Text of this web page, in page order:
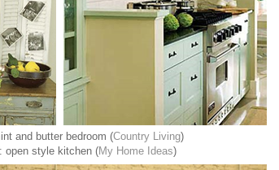
and butter bedroom (Country Living)
open style kitchen (My Home Ideas)